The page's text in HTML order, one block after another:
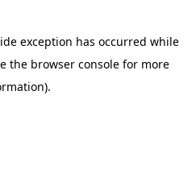
exception has occurred while
the browser console for more